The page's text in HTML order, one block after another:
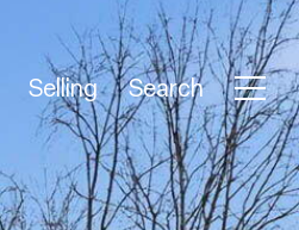
Selling Search